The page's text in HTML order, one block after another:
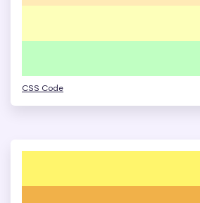
CSS Code